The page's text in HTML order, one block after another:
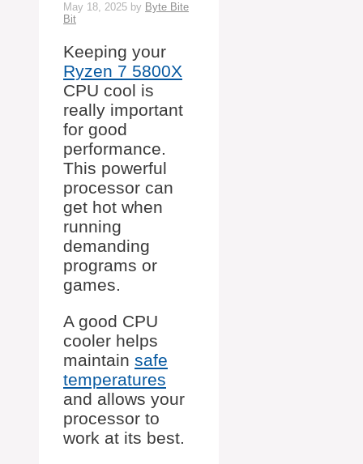
May 18, 2025 by Byte Bite
Bit
Keeping your
Ryzen 7 5800X
CPU cool is
really important
for good
performance.
This powerful
processor can
get hot when
running
demanding
programs or
games.
A good CPU
cooler helps
maintain safe
temperatures
and allows your
processor to
work at its best.